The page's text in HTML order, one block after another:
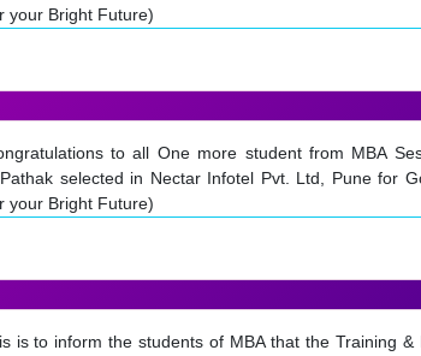
your Bright Future)
to all One more student from MBA
selected in Nectar Infotel Pvt. Ltd, Pune for
your Bright Future)
is to inform the students of MBA that the Training